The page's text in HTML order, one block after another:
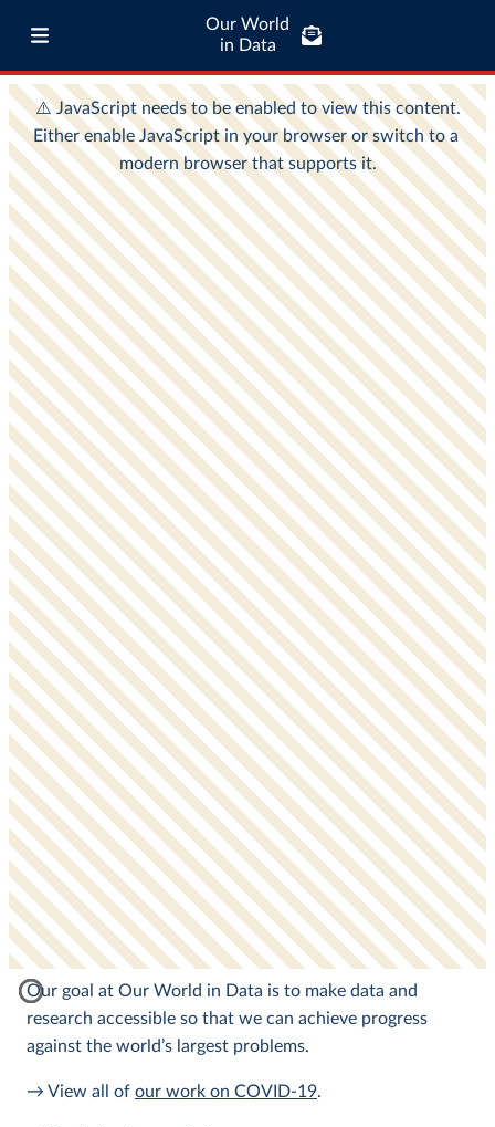
Our World
in Data
Our goal at Our World in Data is to make data and
research accessible so that we can achieve progress
against the world’s largest problems.
→ View all of our work on COVID-19.